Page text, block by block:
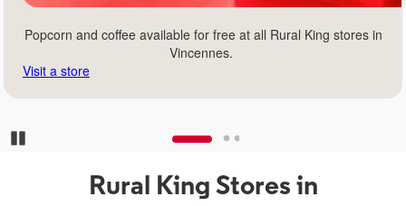
Popcorn and coffee available for free at all Rural King stores in
Vincennes.
Visit a store
Rural King Stores in